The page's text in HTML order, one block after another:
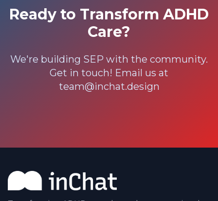
Ready to Transform ADHD
Care?
We're building SEP with the community.
Get in touch! Email us at
team@inchat.design